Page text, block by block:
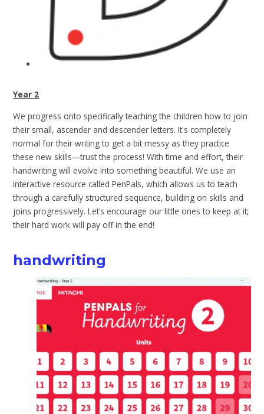
Year 2
We progress onto specifically teaching the children how to join
their small, ascender and descender letters. It's completely
normal for their writing to get a bit messy as they practice
these new skills—trust the process! With time and effort, their
handwriting will evolve into something beautiful. We use an
interactive resource called PenPals, which allows us to teach
through a carefully structured sequence, building on skills and
joins progressively. Let’s encourage our little ones to keep at it;
their hard work will pay off in the end!
handwriting